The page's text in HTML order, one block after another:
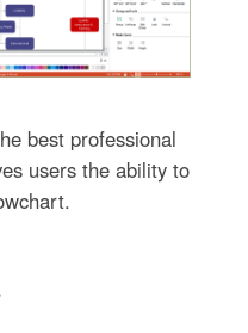
best professional
users the ability to